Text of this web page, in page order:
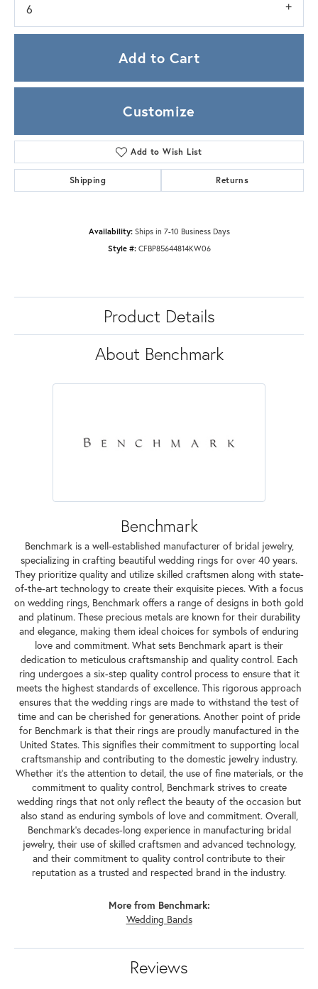
6
Add to Cart
Customize
Add to Wish List
Shipping Returns
Availability: Ships in 7-10 Business Days
Style #: CFBP85644814KW06
Product Details
About Benchmark
Benchmark
Benchmark is a well-established manufacturer of bridal jewelry,
specializing in crafting beautiful wedding rings for over 40 years.
They prioritize quality and utilize skilled craftsmen along with state-
of-the-art technology to create their exquisite pieces. With a focus
on wedding rings, Benchmark offers a range of designs in both gold
and platinum. These precious metals are known for their durability
and elegance, making them ideal choices for symbols of enduring
love and commitment. What sets Benchmark apart is their
dedication to meticulous craftsmanship and quality control. Each
ring undergoes a six-step quality control process to ensure that it
meets the highest standards of excellence. This rigorous approach
ensures that the wedding rings are made to withstand the test of
time and can be cherished for generations. Another point of pride
for Benchmark is that their rings are proudly manufactured in the
United States. This signifies their commitment to supporting local
craftsmanship and contributing to the domestic jewelry industry.
Whether it's the attention to detail, the use of fine materials, or the
commitment to quality control, Benchmark strives to create
wedding rings that not only reflect the beauty of the occasion but
also stand as enduring symbols of love and commitment. Overall,
Benchmark's decades-long experience in manufacturing bridal
jewelry, their use of skilled craftsmen and advanced technology,
and their commitment to quality control contribute to their
reputation as a trusted and respected brand in the industry.
More from Benchmark:
Wedding Bands
Reviews